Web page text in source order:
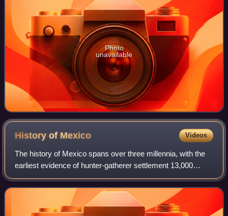
Photo
unavailable
History of Mexico Videos
The history of Mexico spans over three millennia, with the
earliest evidence of hunter-gatherer settlement 13,000
years ago. Central and southern Mexico, known as
Mesoamerica, saw the rise of complex